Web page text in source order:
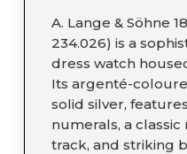
A. Lange & Söhne
234.026) is a
dress watch
Its argenté-
solid silver,
numerals, a
track, and striking